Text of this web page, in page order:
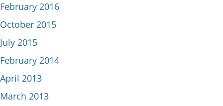
February 2016
October 2015
July 2015
February 2014
April 2013
March 2013